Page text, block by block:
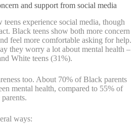
and support from social media
experience social media, though
Black teens show both more concern
feel more comfortable asking for help.
they worry a lot about mental health –
White teens (31%).
too. About 70% of Black parents
mental health, compared to 55% of
ways: